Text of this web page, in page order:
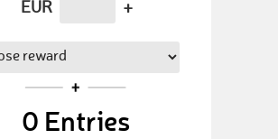
EUR +
0 Entries